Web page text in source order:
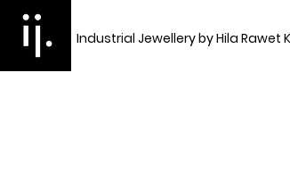
Industrial Jewellery by Hila Rawet